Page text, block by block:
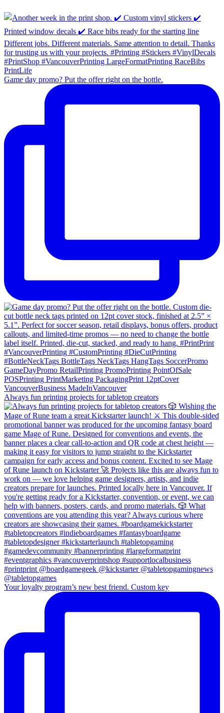
Game day promo? Put the offer right on the bottle.
Always fun printing projects for tabletop creators
Your loyalty program’s new best friend. Custom key